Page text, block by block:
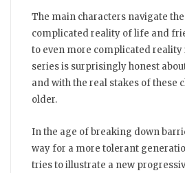
The main characters navigate
complicated reality of life and
to even more complicated reality
series is surprisingly honest
and with the real stakes of these
older.
In the age of breaking down
way for a more tolerant
tries to illustrate a new